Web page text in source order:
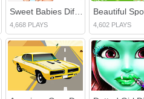
Sweet Babies Differences
4,668 PLAYS 4,602 PLAYS